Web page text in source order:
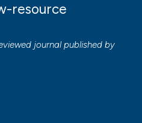
resource
journal published by